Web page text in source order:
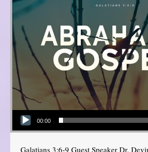
Audio Player
00:00
Galatians 3:6-9 Guest Speaker Dr.